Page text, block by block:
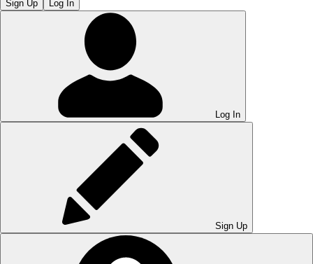
Sign Up Log In
Log In
Sign Up